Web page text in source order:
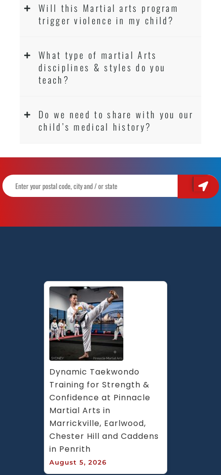
Will this Martial arts program
trigger violence in my child?
What type of martial Arts
disciplines & styles do you
teach?
Do we need to share with you our
child’s medical history?
Dynamic Taekwondo
Training for Strength &
Confidence at Pinnacle
Martial Arts in
Marrickville, Earlwood,
Chester Hill and Caddens
in Penrith
August 5, 2026